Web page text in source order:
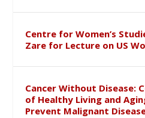
Centre for Women’s
Zare for Lecture on US
Cancer Without Disease:
of Healthy Living and
Prevent Malignant